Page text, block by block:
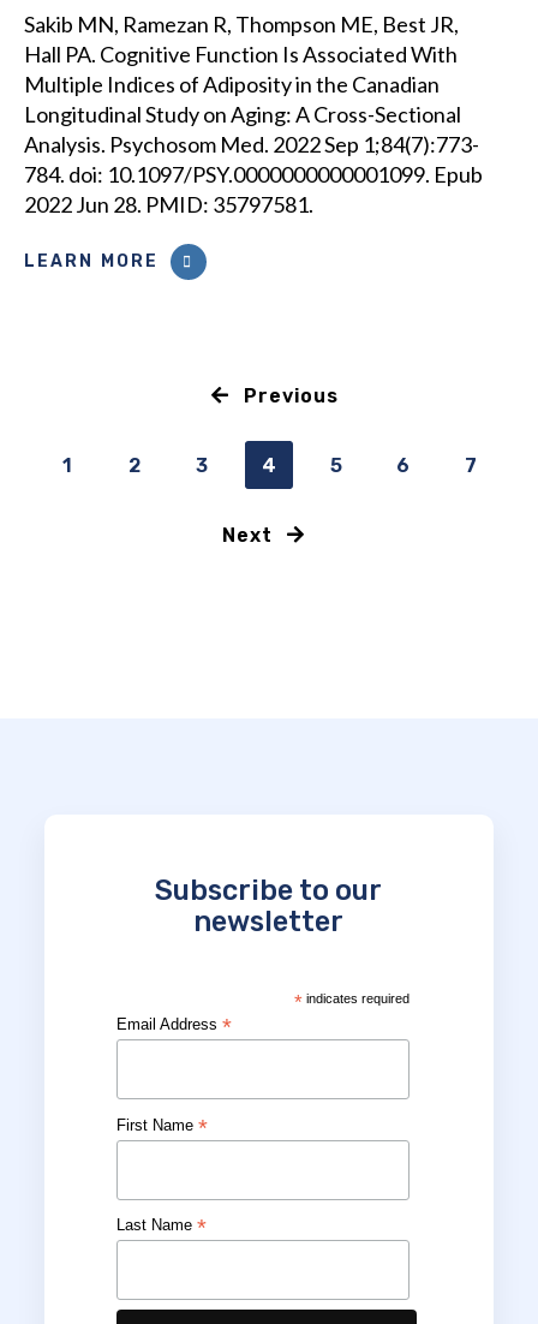
Sakib MN, Ramezan R, Thompson ME, Best JR,
Hall PA. Cognitive Function Is Associated With
Multiple Indices of Adiposity in the Canadian
Longitudinal Study on Aging: A Cross-Sectional
Analysis. Psychosom Med. 2022 Sep 1;84(7):773-
784. doi: 10.1097/PSY.0000000000001099. Epub
2022 Jun 28. PMID: 35797581.
LEARN MORE
Previous
1 2 3 4 5 6 7
Next
Subscribe to our
newsletter
*indicates required
Email Address*
First Name*
Last Name*